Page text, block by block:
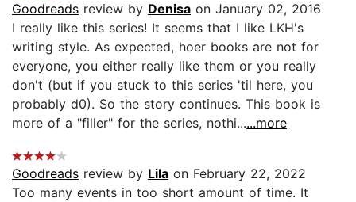
Goodreads review by Denisa on January 02, 2016
I really like this series! It seems that I like LKH's
writing style. As expected, hoer books are not for
everyone, you either really like them or you really
don't (but if you stuck to this series 'til here, you
probably d0). So the story continues. This book is
more of a "filler" for the series, nothi......more
Goodreads review by Lila on February 22, 2022
Too many events in too short amount of time. It